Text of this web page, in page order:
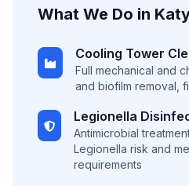
What We Do in
Cooling Tower
Full mechanical and
and biofilm removal,
Legionella
Antimicrobial
Legionella risk and
requirements